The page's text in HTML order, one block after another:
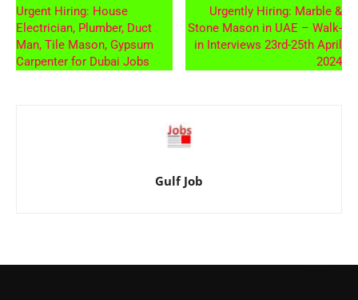
Urgent Hiring: House
Electrician, Plumber, Duct
Man, Tile Mason, Gypsum
Carpenter for Dubai Jobs
Urgently Hiring: Marble &
Stone Mason in UAE – Walk-
in Interviews 23rd-25th April
2024
Gulf Job